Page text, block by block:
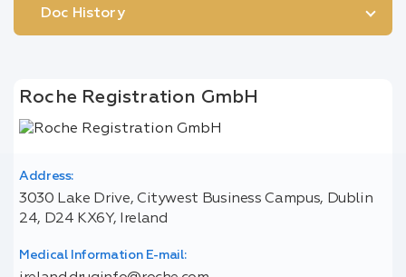
Doc History
Roche Registration GmbH
Address:
3030 Lake Drive, Citywest Business Campus, Dublin
24, D24 KX6Y, Ireland
Medical Information E-mail: